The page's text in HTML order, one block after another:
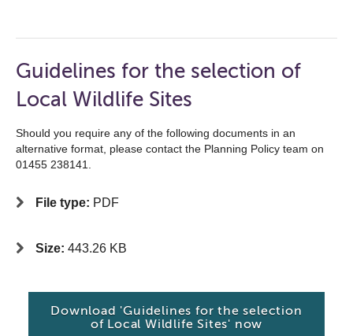
Guidelines for the selection of
Local Wildlife Sites
Should you require any of the following documents in an
alternative format, please contact the Planning Policy team on
01455 238141.
File type: PDF
Size: 443.26 KB
Download 'Guidelines for the selection
of Local Wildlife Sites' now